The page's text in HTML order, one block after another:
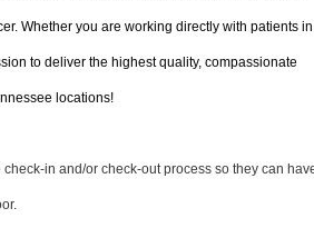
Whether you are working directly with patients in
to deliver the highest quality, compassionate
locations!
in and/or check-out process so they can